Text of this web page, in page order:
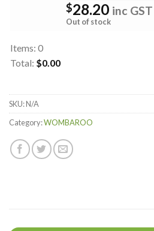
$28.20 inc GST
Out of stock
Items: 0
Total: $0.00
Your
total
$0.00
SKU:N/A
Category:WOMBAROO